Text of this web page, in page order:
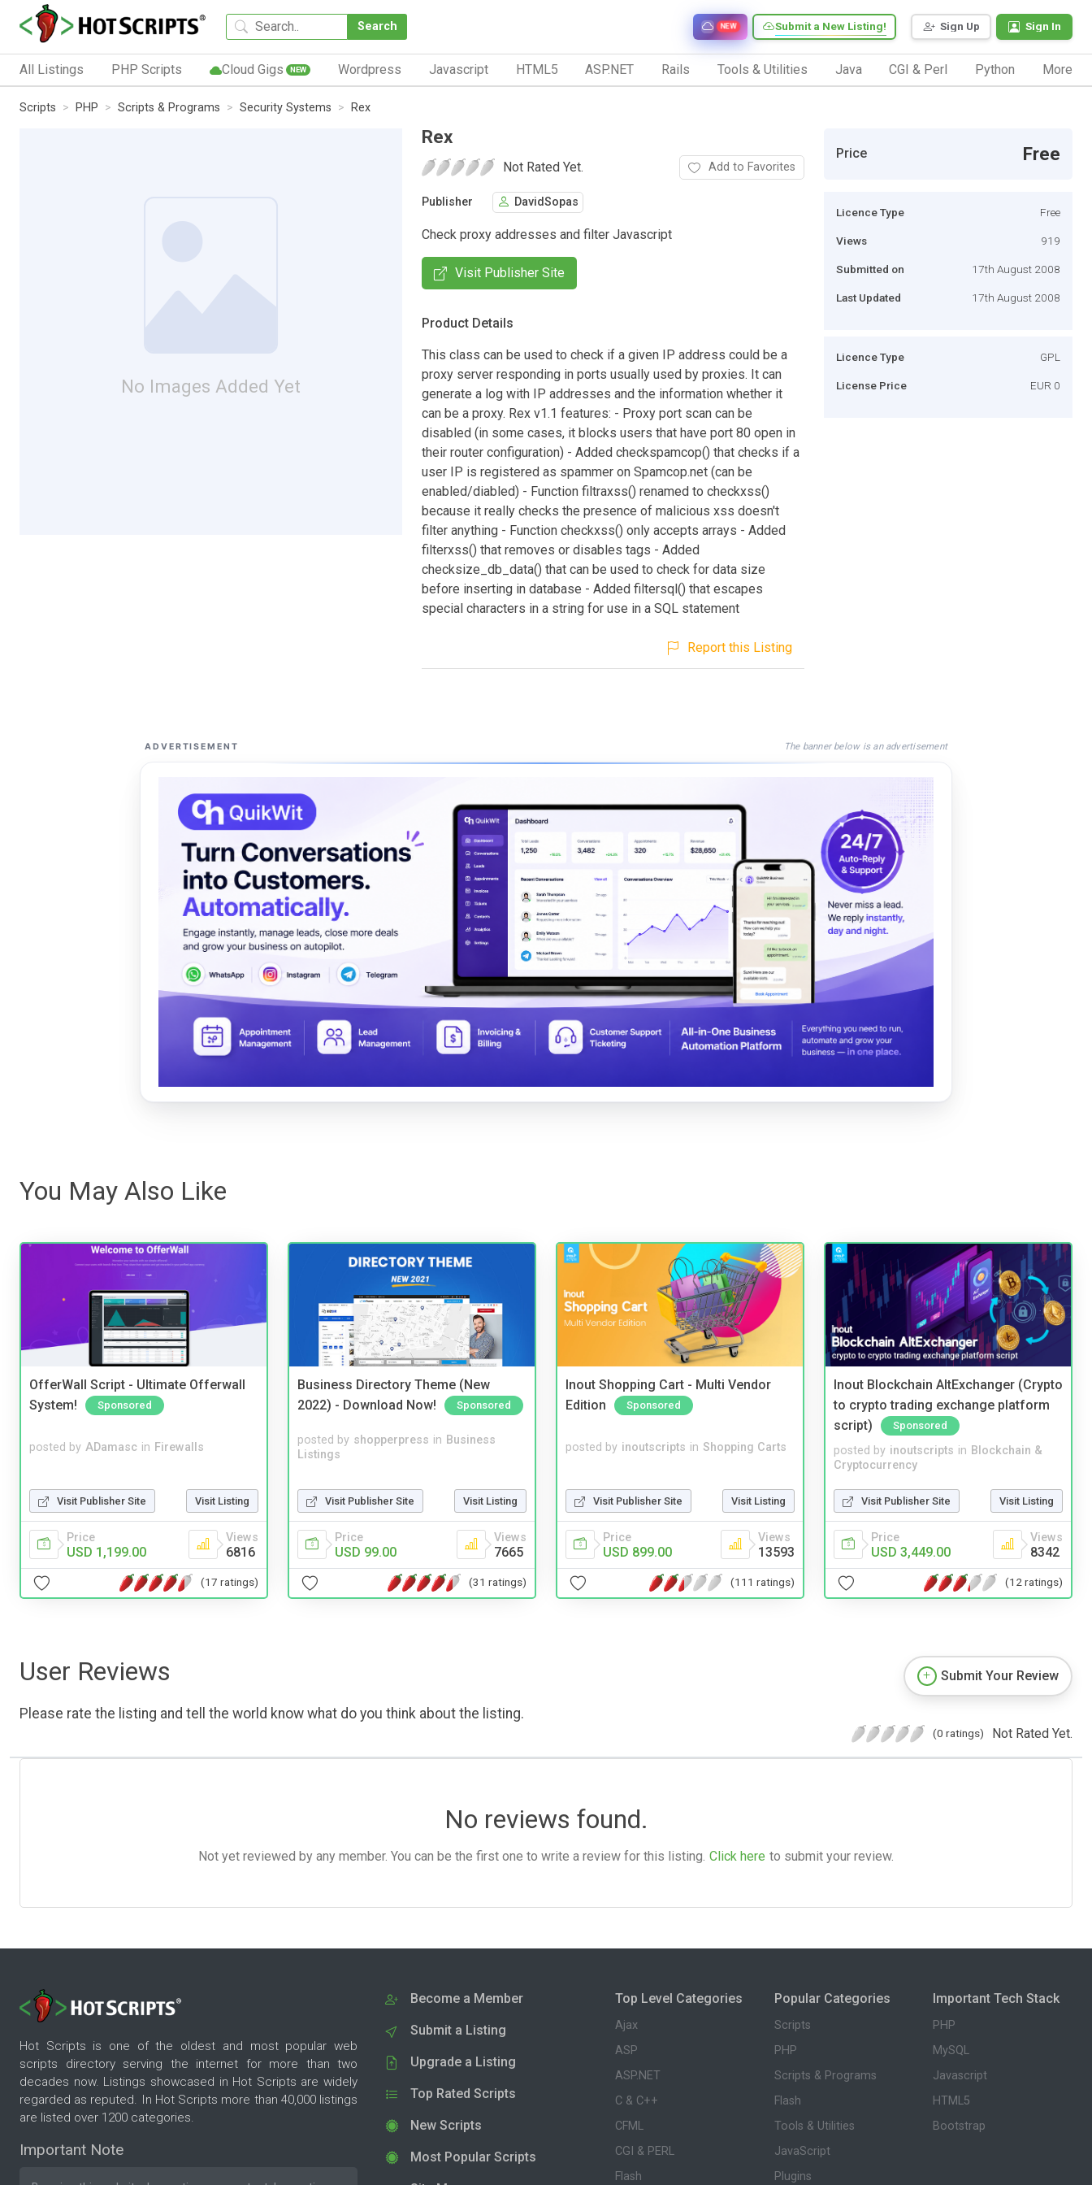
Search Sign Up Sign In
Submit a New Listing!
NEW
All Listings PHP Scripts Cloud Gigs NEW Wordpress Javascript HTML5 ASP.NET Rails Tools & Utilities Java CGI & Perl Python More
Scripts PHP Scripts & Programs Security Systems Rex
No Images Added Yet
Rex
Not Rated Yet. Add to Favorites
Publisher DavidSopas
Check proxy addresses and filter Javascript
Visit Publisher Site
Product Details
This class can be used to check if a given IP address could be a
proxy server responding in ports usually used by proxies. It can
generate a log with IP addresses and the information whether it
can be a proxy. Rex v1.1 features: - Proxy port scan can be
disabled (in some cases, it blocks users that have port 80 open in
their router configuration) - Added checkspamcop() that checks if a
user IP is registered as spammer on Spamcop.net (can be
enabled/diabled) - Function filtraxss() renamed to checkxss()
because it really checks the presence of malicious xss doesn't
filter anything - Function checkxss() only accepts arrays - Added
filterxss() that removes or disables tags - Added
checksize_db_data() that can be used to check for data size
before inserting in database - Added filtersql() that escapes
special characters in a string for use in a SQL statement
Report this Listing
Price Free
Licence Type Free
Views 919
Submitted on 17th August 2008
Last Updated 17th August 2008
Licence Type GPL
License Price EUR 0
ADVERTISEMENT The banner below is an advertisement
You May Also Like
OfferWall Script - Ultimate Offerwall
System!
Sponsored
posted by ADamasc in Firewalls
Visit Publisher Site Visit Listing
Price
USD 1,199.00
Views
6816
(17 ratings)
Business Directory Theme (New
2022) - Download Now!
Sponsored
posted by shopperpress in Business
Listings
Visit Publisher Site Visit Listing
Price
USD 99.00
Views
7665
(31 ratings)
Inout Shopping Cart - Multi Vendor
Edition
Sponsored
posted by inoutscripts in Shopping Carts
Visit Publisher Site Visit Listing
Price
USD 899.00
Views
13593
(111 ratings)
Inout Blockchain AltExchanger (Crypto
to crypto trading exchange platform
script)
Sponsored
posted by inoutscripts in Blockchain &
Cryptocurrency
Visit Publisher Site Visit Listing
Price
USD 3,449.00
Views
8342
(12 ratings)
User Reviews
Please rate the listing and tell the world know what do you think about the listing.
Submit Your Review
(0 ratings) Not Rated Yet.
No reviews found.
Not yet reviewed by any member. You can be the first one to write a review for this listing. Click here to submit your review.
Hot Scripts is one of the oldest and most popular web
scripts directory serving the internet for more than two
decades now. Listings showcased in Hot Scripts are widely
regarded as reputed. In Hot Scripts more than 40,000 listings
are listed over 1200 categories.
Important Note
Become a Member
Submit a Listing
Upgrade a Listing
Top Rated Scripts
New Scripts
Most Popular Scripts
Top Level Categories
Ajax
ASP
ASP.NET
C & C++
CFML
CGI & PERL
Flash
Popular Categories
Scripts
PHP
Scripts & Programs
Flash
Tools & Utilities
JavaScript
Plugins
Important Tech Stack
PHP
MySQL
Javascript
HTML5
Bootstrap